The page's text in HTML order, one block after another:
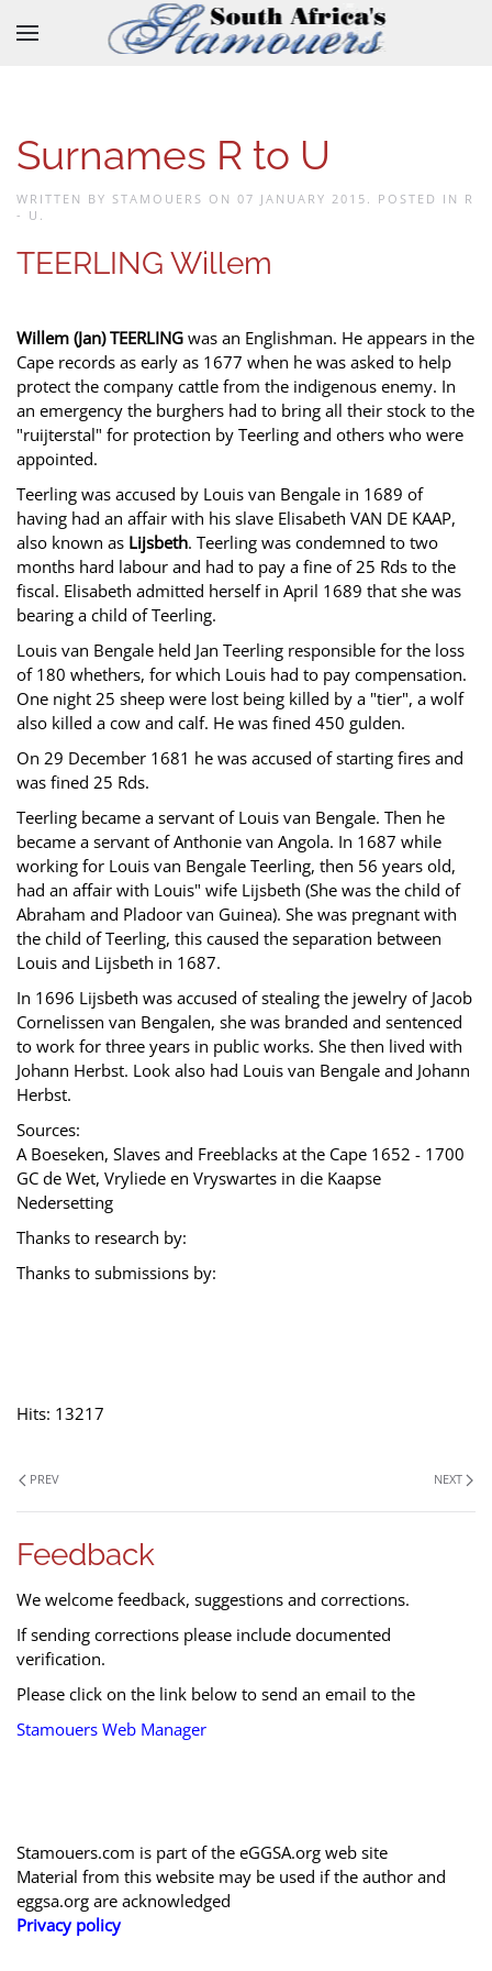
Skip to main content
Surnames R to U
WRITTEN BY STAMOUERS ON 07 JANUARY 2015 . POSTED IN R
- U .
TEERLING Willem
Willem (Jan) TEERLING was an Englishman. He appears in the
Cape records as early as 1677 when he was asked to help
protect the company cattle from the indigenous enemy. In
an emergency the burghers had to bring all their stock to the
"ruijterstal" for protection by Teerling and others who were
appointed.
Teerling was accused by Louis van Bengale in 1689 of
having had an affair with his slave Elisabeth VAN DE KAAP,
also known as Lijsbeth. Teerling was condemned to two
months hard labour and had to pay a fine of 25 Rds to the
fiscal. Elisabeth admitted herself in April 1689 that she was
bearing a child of Teerling.
Louis van Bengale held Jan Teerling responsible for the loss
of 180 whethers, for which Louis had to pay compensation.
One night 25 sheep were lost being killed by a "tier", a wolf
also killed a cow and calf. He was fined 450 gulden.
On 29 December 1681 he was accused of starting fires and
was fined 25 Rds.
Teerling became a servant of Louis van Bengale. Then he
became a servant of Anthonie van Angola. In 1687 while
working for Louis van Bengale Teerling, then 56 years old,
had an affair with Louis" wife Lijsbeth (She was the child of
Abraham and Pladoor van Guinea). She was pregnant with
the child of Teerling, this caused the separation between
Louis and Lijsbeth in 1687.
In 1696 Lijsbeth was accused of stealing the jewelry of Jacob
Cornelissen van Bengalen, she was branded and sentenced
to work for three years in public works. She then lived with
Johann Herbst. Look also had Louis van Bengale and Johann
Herbst.
Sources:
A Boeseken, Slaves and Freeblacks at the Cape 1652 - 1700
GC de Wet, Vryliede en Vryswartes in die Kaapse
Nedersetting
Thanks to research by:
Thanks to submissions by:
Hits: 13217
PREV NEXT
Feedback
We welcome feedback, suggestions and corrections.
If sending corrections please include documented
verification.
Please click on the link below to send an email to the
Stamouers Web Manager
Stamouers.com is part of the eGGSA.org web site
Material from this website may be used if the author and
eggsa.org are acknowledged
Privacy policy